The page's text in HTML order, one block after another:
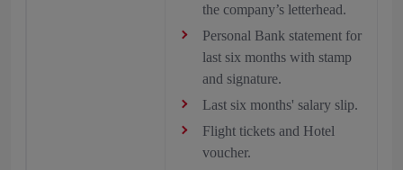
the company’s letterhead.
Personal Bank statement for
last six months with stamp
and signature.
Last six months' salary slip.
Flight tickets and Hotel
voucher.